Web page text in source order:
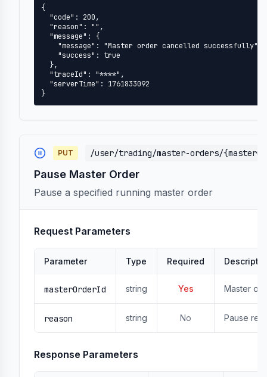
{
}
PUT /user/trading/master-orders/
Pause Master Order
Pause a specified running master order
Request Parameters
Parameter Type Required
masterOrderId string Yes Master
reason string No Pause
Response Parameters